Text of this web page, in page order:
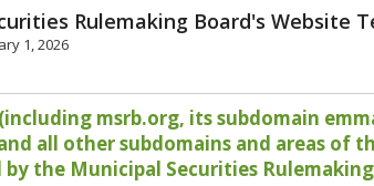
Rulemaking Board's Website
1, 2026
msrb.org, its subdomain
all other subdomains and areas
the Municipal Securities